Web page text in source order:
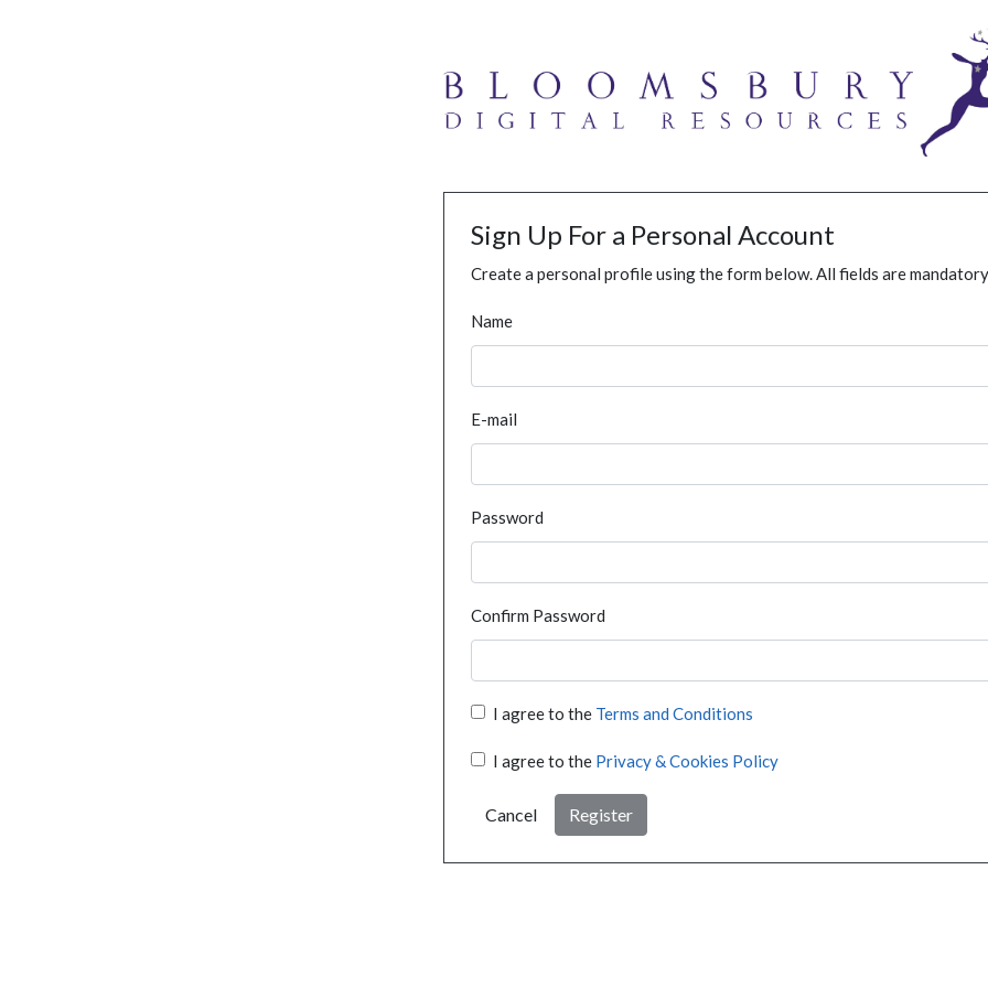
Sign Up For a Personal Account
Create a personal profile using the form below. All fields are
Name
E-mail
Password
Confirm Password
I agree to the Terms and Conditions
I agree to the Privacy & Cookies Policy
Cancel